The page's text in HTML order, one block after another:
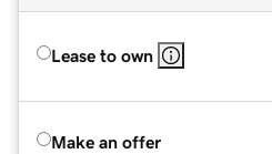
Lease to own
Make an offer